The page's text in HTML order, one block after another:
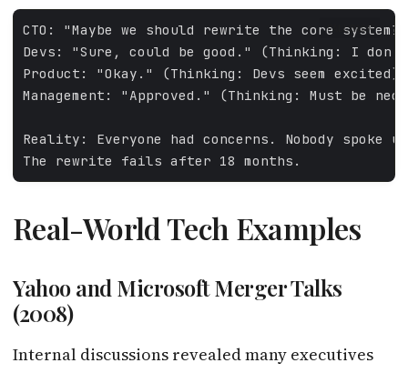
FALLBACK
Real-World Tech Examples
Yahoo and Microsoft Merger Talks
(2008)
Internal discussions revealed many executives